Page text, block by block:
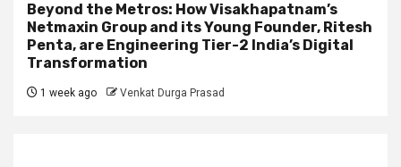
Beyond the Metros: How Visakhapatnam’s
Netmaxin Group and its Young Founder, Ritesh
Penta, are Engineering Tier-2 India’s Digital
Transformation
1 week ago Venkat Durga Prasad